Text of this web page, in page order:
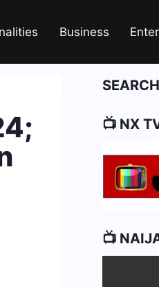
Business
📺 NX
📺